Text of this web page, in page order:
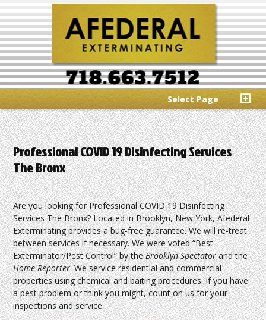
Select Page
Professional COVID 19 Disinfecting Services
The Bronx
Are you looking for Professional COVID 19 Disinfecting
Services The Bronx? Located in Brooklyn, New York, Afederal
Exterminating provides a bug-free guarantee. We will re-treat
between services if necessary. We were voted “Best
Exterminator/Pest Control” by theBrooklyn Spectatorand the
Home Reporter. We service residential and commercial
properties using chemical and baiting procedures. If you have
a pest problem or think you might, count on us for your
inspections and service.